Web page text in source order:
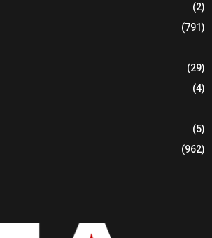
(2)
(791)
(29)
(4)
(5)
(962)